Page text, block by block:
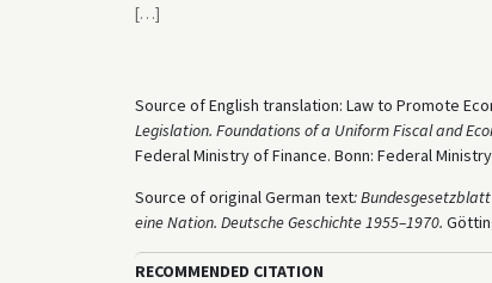
[…]
Source of English translation: Law to Promote
Legislation. Foundations of a Uniform Fiscal and
Federal Ministry of Finance. Bonn: Federal
Source of original German text:Bundesgesetzblatt
eine Nation. Deutsche Geschichte 1955–1970.
RECOMMENDED CITATION